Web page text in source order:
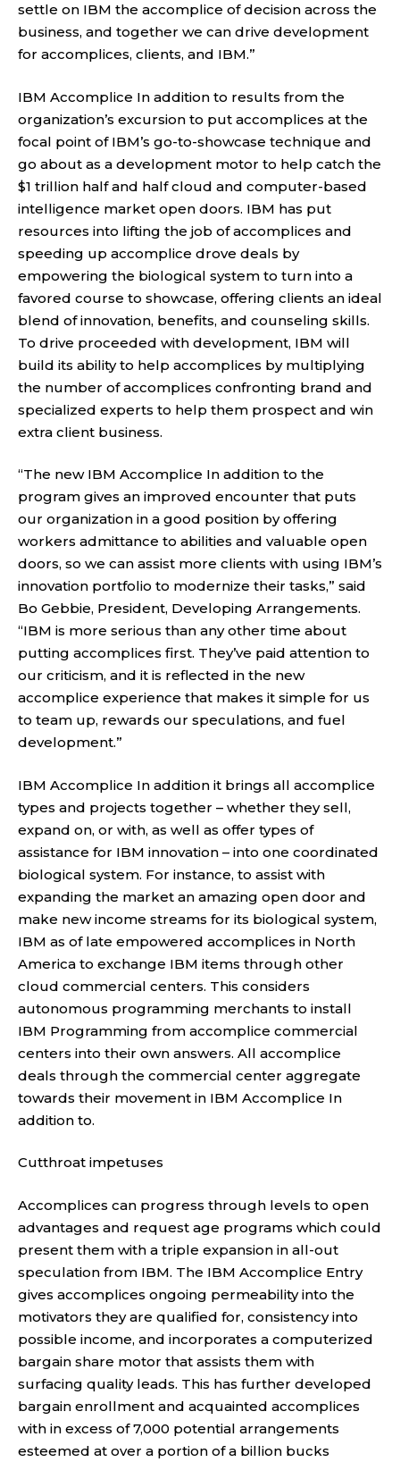
settle on IBM the accomplice of decision across the
business, and together we can drive development
for accomplices, clients, and IBM.”
IBM Accomplice In addition to results from the
organization’s excursion to put accomplices at the
focal point of IBM’s go-to-showcase technique and
go about as a development motor to help catch the
$1 trillion half and half cloud and computer-based
intelligence market open doors. IBM has put
resources into lifting the job of accomplices and
speeding up accomplice drove deals by
empowering the biological system to turn into a
favored course to showcase, offering clients an ideal
blend of innovation, benefits, and counseling skills.
To drive proceeded with development, IBM will
build its ability to help accomplices by multiplying
the number of accomplices confronting brand and
specialized experts to help them prospect and win
extra client business.
“The new IBM Accomplice In addition to the
program gives an improved encounter that puts
our organization in a good position by offering
workers admittance to abilities and valuable open
doors, so we can assist more clients with using IBM’s
innovation portfolio to modernize their tasks,” said
Bo Gebbie, President, Developing Arrangements.
“IBM is more serious than any other time about
putting accomplices first. They’ve paid attention to
our criticism, and it is reflected in the new
accomplice experience that makes it simple for us
to team up, rewards our speculations, and fuel
development.”
IBM Accomplice In addition it brings all accomplice
types and projects together – whether they sell,
expand on, or with, as well as offer types of
assistance for IBM innovation – into one coordinated
biological system. For instance, to assist with
expanding the market an amazing open door and
make new income streams for its biological system,
IBM as of late empowered accomplices in North
America to exchange IBM items through other
cloud commercial centers. This considers
autonomous programming merchants to install
IBM Programming from accomplice commercial
centers into their own answers. All accomplice
deals through the commercial center aggregate
towards their movement in IBM Accomplice In
addition to.
Cutthroat impetuses
Accomplices can progress through levels to open
advantages and request age programs which could
present them with a triple expansion in all-out
speculation from IBM. The IBM Accomplice Entry
gives accomplices ongoing permeability into the
motivators they are qualified for, consistency into
possible income, and incorporates a computerized
bargain share motor that assists them with
surfacing quality leads. This has further developed
bargain enrollment and acquainted accomplices
with in excess of 7,000 potential arrangements
esteemed at over a portion of a billion bucks